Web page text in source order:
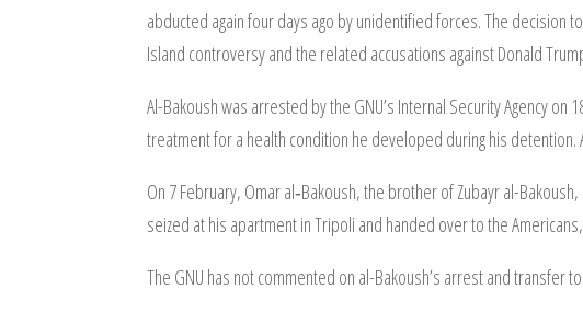
abducted again four days ago by unidentified forces. The decision
Island controversy and the related accusations against Donald
Al-Bakoush was arrested by the GNU’s Internal Security Agency
treatment for a health condition he developed during his
On 7 February, Omar al‑Bakoush, the brother of Zubayr al-
seized at his apartment in Tripoli and handed over to the
The GNU has not commented on al-Bakoush’s arrest and transfer